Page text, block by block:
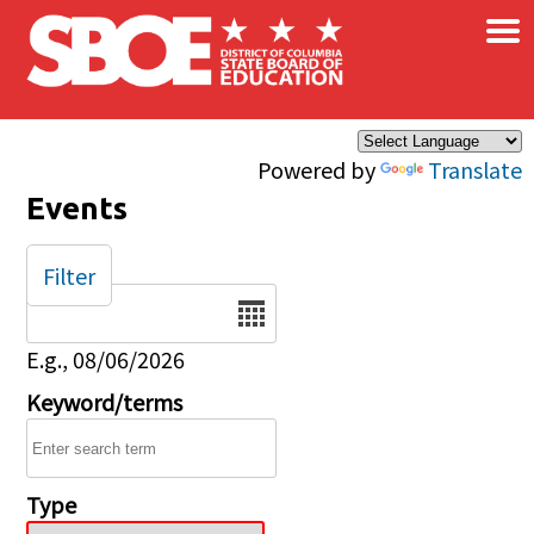
Skip to main content
Powered by Translate
×
Events
Date
E.g., 08/06/2026
Keyword/terms
Type
Filter